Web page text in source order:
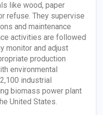
like wood, paper
refuse. They supervise
and maintenance
activities are followed
monitor and adjust
production
environmental
industrial
biomass power plant
United States.